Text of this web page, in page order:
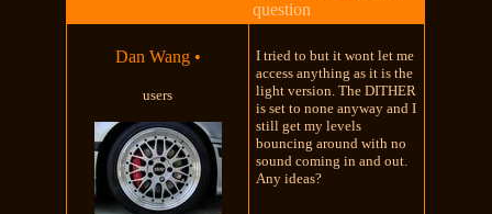
question
Dan Wang •
users
I tried to but it wont let me
access anything as it is the
light version. The DITHER
is set to none anyway and I
still get my levels
bouncing around with no
sound coming in and out.
Any ideas?